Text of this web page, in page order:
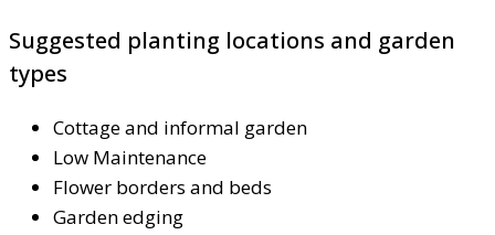
Suggested planting locations and garden
types
Cottage and informal garden
Low Maintenance
Flower borders and beds
Garden edging